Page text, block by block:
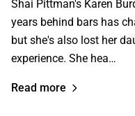
Shai Pittman's Karen
years behind bars has
but she's also lost her
experience. She hea…
Read more